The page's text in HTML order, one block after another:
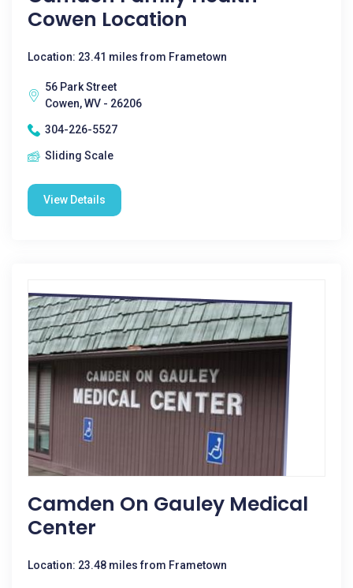
Cowen Location
Location: 23.41 miles from Frametown
56 Park Street
Cowen, WV - 26206
304-226-5527
Sliding Scale
View Details
Camden On Gauley Medical
Center
Location: 23.48 miles from Frametown